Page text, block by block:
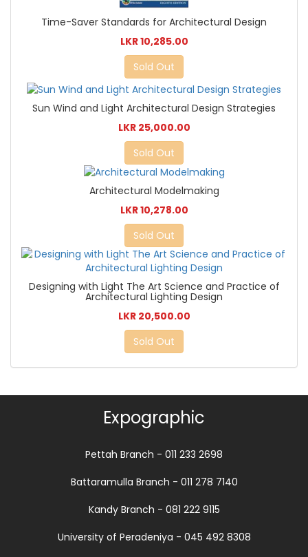
Time-Saver Standards for Architectural Design
LKR 10,285.00
Sold Out
Sun Wind and Light Architectural Design Strategies
LKR 25,000.00
Sold Out
Architectural Modelmaking
LKR 10,278.00
Sold Out
Designing with Light The Art Science and Practice of
Architectural Lighting Design
LKR 20,500.00
Sold Out
Expographic
Pettah Branch - 011 233 2698
Battaramulla Branch - 011 278 7140
Kandy Branch - 081 222 9115
University of Peradeniya - 045 492 8308